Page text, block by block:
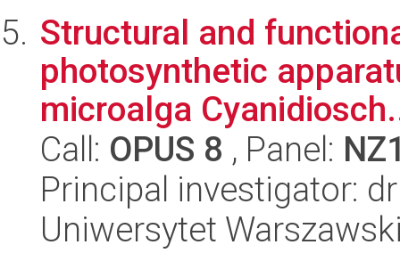
Structural and
photosynthetic
microalga
Call: OPUS 8 , Panel:
Principal investigator:
Uniwersytet